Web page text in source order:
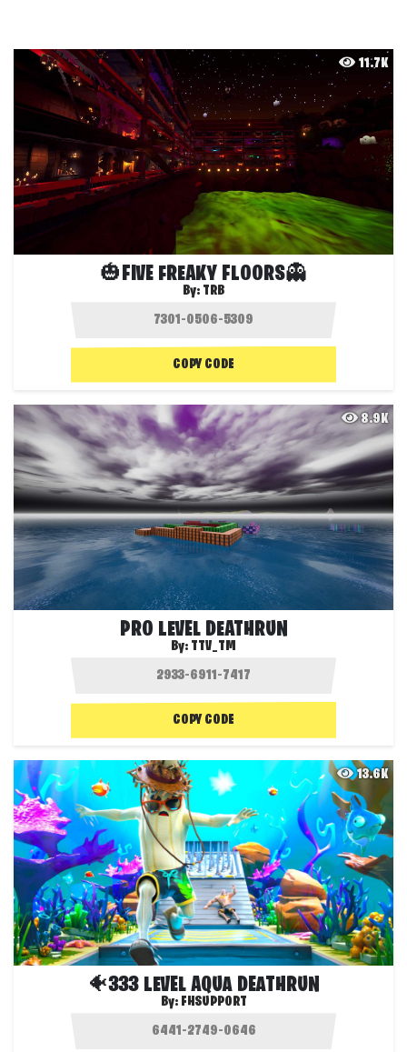
11.7K
🎃FIVE FREAKY FLOORS👻
By: TRB
COPY CODE
8.9K
PRO LEVEL DEATHRUN
By: TTV_TM
COPY CODE
13.6K
🐠333 LEVEL AQUA DEATHRUN
By: FHSUPPORT